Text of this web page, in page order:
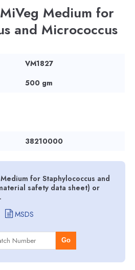
Medium for
and Micrococcus
VM1827
500 gm
38210000
for Staphylococcus and
safety data sheet) or
MSDS
Go